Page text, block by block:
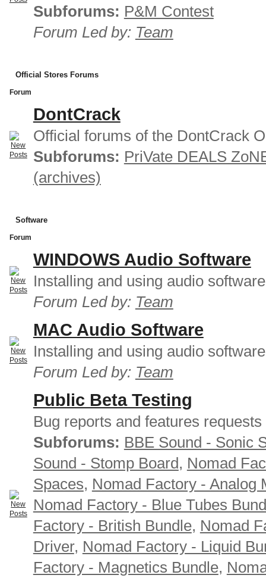
Subforums: P&M Contest
Forum Led by: Team
Official Stores Forums
Forum
DontCrack
Official forums of the DontCrack
Subforums: PriVate DEALS
(archives)
Software
Forum
WINDOWS Audio Software
Installing and using audio
Forum Led by: Team
MAC Audio Software
Installing and using audio
Forum Led by: Team
Public Beta Testing
Bug reports and features requests
Subforums: BBE Sound - Sonic
Sound - Stomp Board, Nomad
Spaces, Nomad Factory - Analog
Nomad Factory - Blue Tubes
Factory - British Bundle, Nomad
Driver, Nomad Factory - Liquid
Factory - Magnetics Bundle,